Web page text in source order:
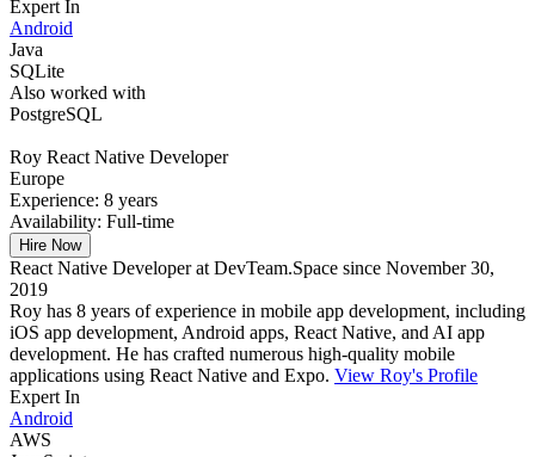
Expert In
Android
Java
SQLite
Also worked with
PostgreSQL
Roy React Native Developer
Europe
Experience: 8 years
Availability: Full-time
Hire Now
React Native Developer at DevTeam.Space since November 30,
2019
Roy has 8 years of experience in mobile app development, including
iOS app development, Android apps, React Native, and AI app
development. He has crafted numerous high-quality mobile
applications using React Native and Expo. View Roy's Profile
Expert In
Android
AWS